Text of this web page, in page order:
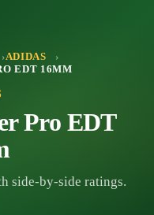
ADIDAS
EDT 16MM
Pro EDT
side-by-side ratings.